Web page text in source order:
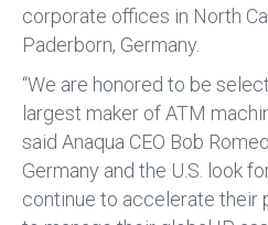
corporate offices in North
Paderborn, Germany.
“We are honored to be
largest maker of ATM
said Anaqua CEO Bob
Germany and the U.S. look
continue to accelerate their